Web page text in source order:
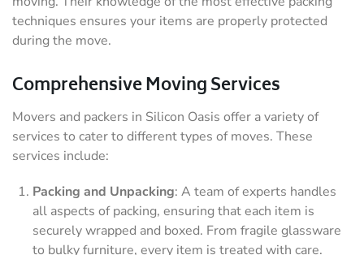
techniques ensures your items are properly protected
during the move.
Comprehensive Moving Services
Movers and packers in Silicon Oasis offer a variety of
services to cater to different types of moves. These
services include:
Packing and Unpacking: A team of experts handles
all aspects of packing, ensuring that each item is
securely wrapped and boxed. From fragile glassware
to bulky furniture, every item is treated with care.